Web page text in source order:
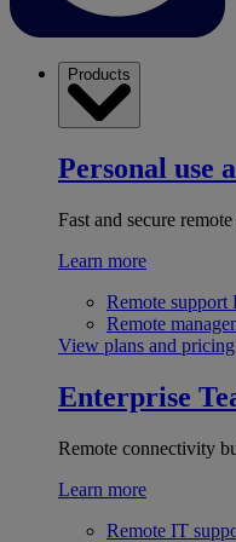
Products
Personal use
Fast and secure
Learn more
Remote support
Remote
View plans and pricing
Enterprise
Remote connectivity
Learn more
Remote IT